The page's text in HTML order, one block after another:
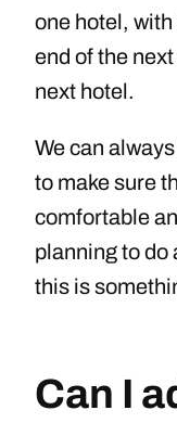
one hotel,
end of the
next hotel.
We can
to make sure
comfortable
planning to do
this is
Can I